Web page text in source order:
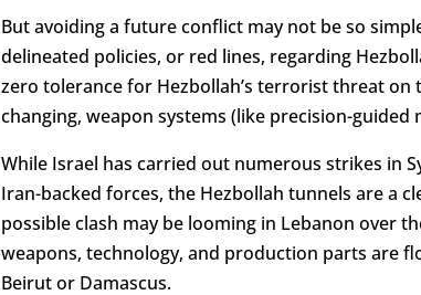
But avoiding a future conflict may not be so
delineated policies, or red lines, regarding
zero tolerance for Hezbollah’s terrorist threat
changing, weapon systems (like precision-
While Israel has carried out numerous strikes in
Iran-backed forces, the Hezbollah tunnels are a
possible clash may be looming in Lebanon over
weapons, technology, and production parts are
Beirut or Damascus.